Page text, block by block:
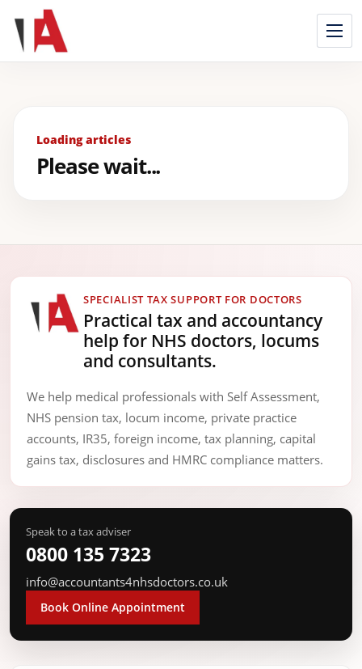
content
Loading articles
Please wait...
SPECIALIST TAX SUPPORT FOR DOCTORS
Practical tax and accountancy
help for NHS doctors, locums
and consultants.
We help medical professionals with Self Assessment,
NHS pension tax, locum income, private practice
accounts, IR35, foreign income, tax planning, capital
gains tax, disclosures and HMRC compliance matters.
Speak to a tax adviser
0800 135 7323
info@accountants4nhsdoctors.co.uk
Book Online Appointment